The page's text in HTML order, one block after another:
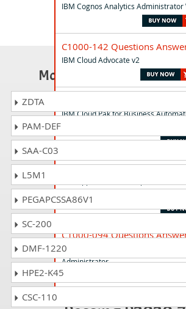
IBM Cognos Analytics Administrator
C1000-142 Questions
IBM Cloud Advocate v2
IBM Cloud Pak for Business
C1000-056 Questions
Development
C1000-094 Questions
IBM Spectrum Scale V5.1 Solutions
Administrator
Most Popular
ZDTA
PAM-DEF
SAA-C03
L5M1
PEGAPCSSA86V1
SC-200
DMF-1220
HPE2-K45
CSC-110